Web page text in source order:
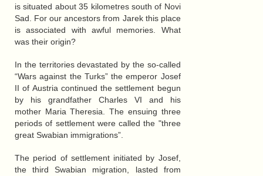
is situated about 35 kilometres south of Novi
Sad. For our ancestors from Jarek this place
is associated with awful memories. What
was their origin?
In the territories devastated by the so-called
“Wars against the Turks” the emperor Josef
II of Austria continued the settlement begun
by his grandfather Charles VI and his
mother Maria Theresia. The ensuing three
periods of settlement were called the "three
great Swabian immigrations”.
The period of settlement initiated by Josef,
the third Swabian migration, lasted from